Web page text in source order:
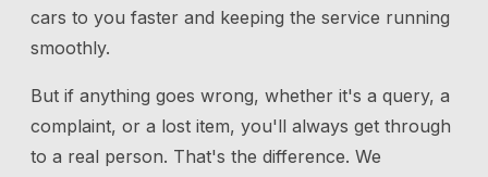
cars to you faster and keeping the service running
smoothly.
But if anything goes wrong, whether it's a query, a
complaint, or a lost item, you'll always get through
to a real person. That's the difference. We